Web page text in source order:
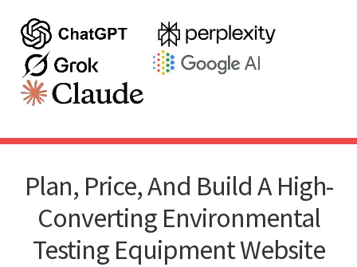
Plan, Price, And Build A High-
Converting Environmental
Testing Equipment Website